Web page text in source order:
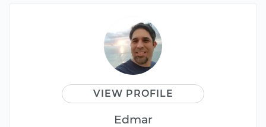
VIEW PROFILE
Edmar